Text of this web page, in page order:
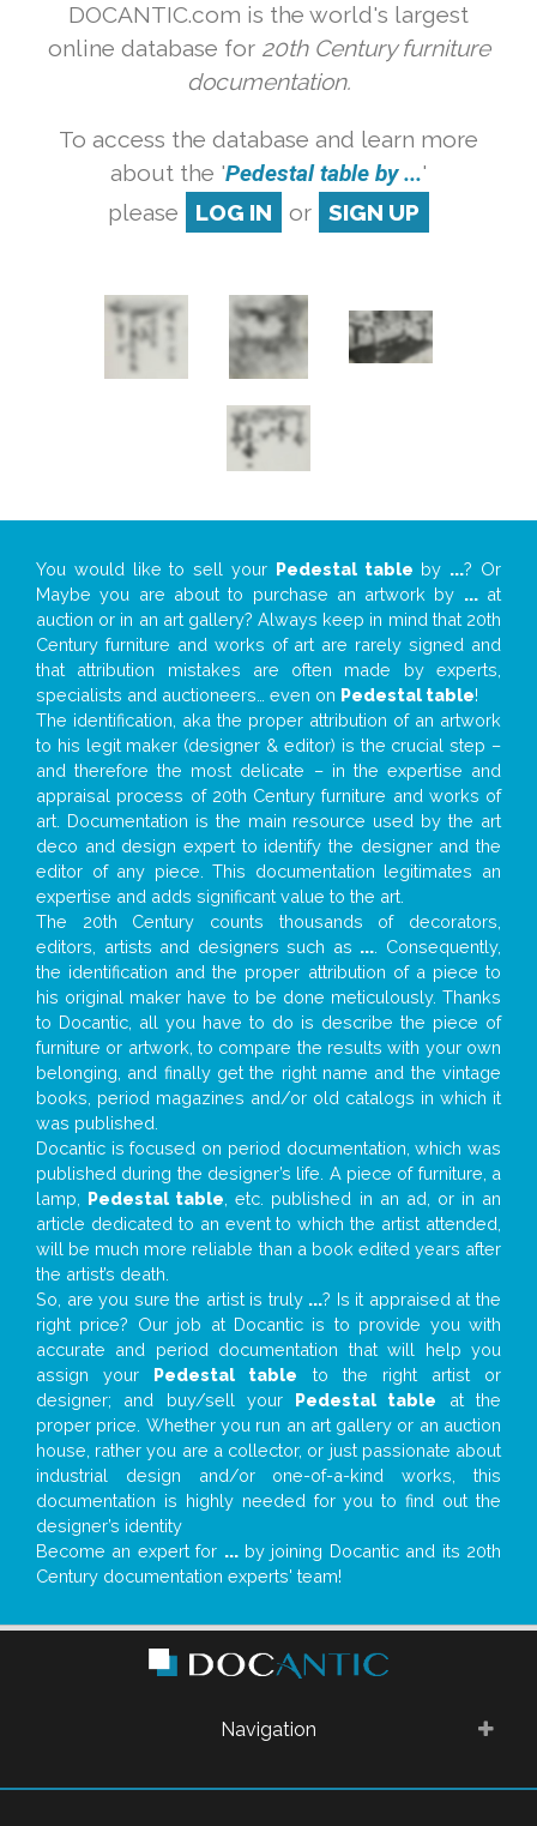
DOCANTIC.com is the world's largest
online database for 20th Century furniture
documentation.
To access the database and learn more
about the 'Pedestal table by ...'
please
LOG IN or SIGN UP
You would like to sell your Pedestal table by ...? Or
Maybe you are about to purchase an artwork by ...at
auction or in an art gallery? Always keep in mind that 20th
Century furniture and works of art are rarely signed and
that attribution mistakes are often made by experts,
specialists and auctioneers… even on Pedestal table!
The identification, aka the proper attribution of an artwork
to his legit maker (designer & editor) is the crucial step –
and therefore the most delicate – in the expertise and
appraisal process of 20th Century furniture and works of
art. Documentation is the main resource used by the art
deco and design expert to identify the designer and the
editor of any piece. This documentation legitimates an
expertise and adds significant value to the art.
The 20th Century counts thousands of decorators,
editors, artists and designers such as ... . Consequently,
the identification and the proper attribution of a piece to
his original maker have to be done meticulously. Thanks
to Docantic, all you have to do is describe the piece of
furniture or artwork, to compare the results with your own
belonging, and finally get the right name and the vintage
books, period magazines and/or old catalogs in which it
was published.
Docantic is focused on period documentation, which was
published during the designer’s life. A piece of furniture, a
lamp, Pedestal table , etc. published in an ad, or in an
article dedicated to an event to which the artist attended,
will be much more reliable than a book edited years after
the artist’s death.
So, are you sure the artist is truly ...? Is it appraised at the
right price? Our job at Docantic is to provide you with
accurate and period documentation that will help you
assign your Pedestal table to the right artist or
designer; and buy/sell your Pedestal table at the
proper price. Whether you run an art gallery or an auction
house, rather you are a collector, or just passionate about
industrial design and/or one-of-a-kind works, this
documentation is highly needed for you to find out the
designer’s identity
Become an expert for ...by joining Docantic and its 20th
Century documentation experts' team!
Navigation